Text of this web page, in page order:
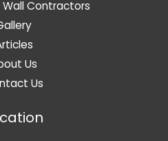
Wall Contractors
Us
Us